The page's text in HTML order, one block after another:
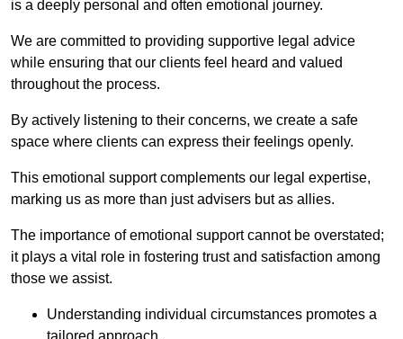
is a deeply personal and often emotional journey.
We are committed to providing supportive legal advice
while ensuring that our clients feel heard and valued
throughout the process.
By actively listening to their concerns, we create a safe
space where clients can express their feelings openly.
This emotional support complements our legal expertise,
marking us as more than just advisers but as allies.
The importance of emotional support cannot be overstated;
it plays a vital role in fostering trust and satisfaction among
those we assist.
Understanding individual circumstances promotes a